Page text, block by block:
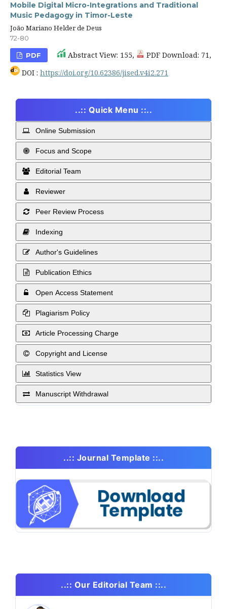
Mobile Digital Micro-Integrations and Traditional
Music Pedagogy in Timor-Leste
João Mariano Helder de Deus
72-80
PDF Abstract View: 155,
PDF Download: 71,
DOI : https://doi.org/10.62386/jised.v4i2.271
..:: Quick Menu ::..
Online Submission
Focus and Scope
Editorial Team
Reviewer
Peer Review Process
Indexing
Author's Guidelines
Publication Ethics
Open Access Statement
Plagiarism Policy
Article Processing Charge
Copyright and License
Statistics View
Manuscript Withdrawal
..:: Journal Template ::..
..:: Our Editorial Team ::..